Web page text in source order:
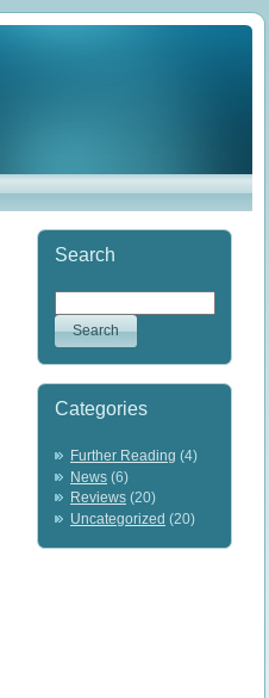
Search
Categories
Further Reading (4)
News (6)
Reviews (20)
Uncategorized (20)